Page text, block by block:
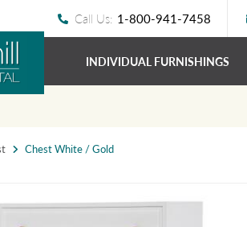
Call Us: 1-800-941-7458
INDIVIDUAL FURNISHINGS
Chest White / Gold